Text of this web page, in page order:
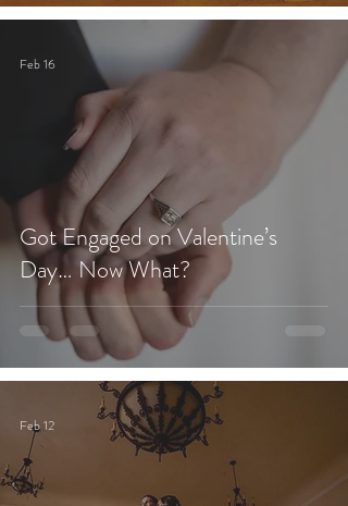
Got Engaged on Valentine’s
Day… Now What?
Feb 16
Feb 12